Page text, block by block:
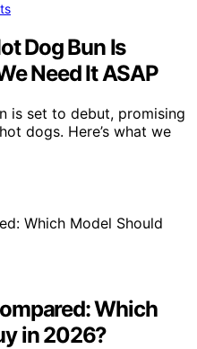
Dog Bun Is
Need It ASAP
is set to debut, promising
dogs. Here’s what we
Which
in 2026?